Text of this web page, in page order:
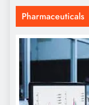
Pharmaceuticals